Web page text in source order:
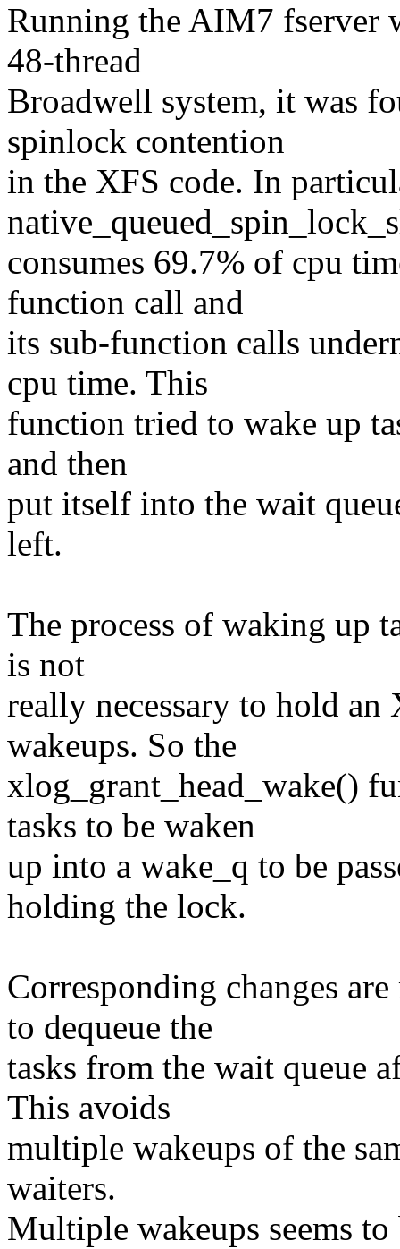
Running the AIM7 fserver
48-thread
Broadwell system, it was
spinlock contention
in the XFS code. In
consumes 69.7% of cpu
function call and
its sub-function calls
cpu time. This
function tried to wake up
and then
put itself into the wait
left.
The process of waking up
is not
really necessary to hold
wakeups. So the
xlog_grant_head_wake()
tasks to be waken
up into a wake_q to be
holding the lock.
Corresponding changes
to dequeue the
tasks from the wait queue
This avoids
multiple wakeups of the
waiters.
Multiple wakeups seems